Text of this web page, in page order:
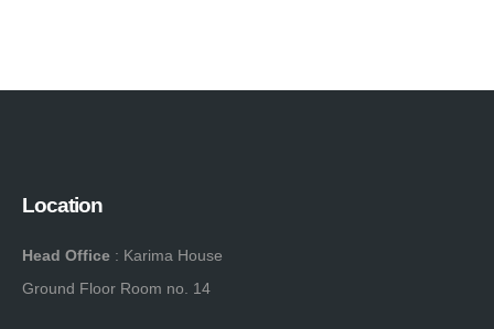
Location
Head Office : Karima House
Ground Floor Room no. 14